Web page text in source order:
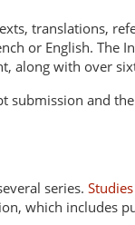
translations,
or English. The
along with over
submission and
series.
which includes